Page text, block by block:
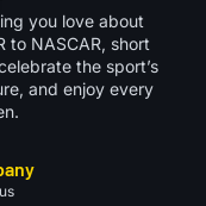
you love about
to NASCAR, short
the sport’s
and enjoy every